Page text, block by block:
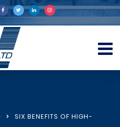
SIX BENEFITS OF HIGH-